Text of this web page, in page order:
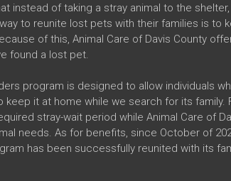
instead of taking a stray animal to the
to reunite lost pets with their families is to
of this, Animal Care of Davis County
found a lost pet.
program is designed to allow individuals
keep it at home while we search for its family.
stray-wait period while Animal Care of
needs. As for benefits, since October of
has been successfully reunited with its